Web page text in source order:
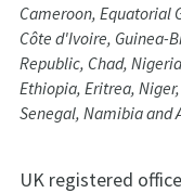
Cameroon, Equatorial
Côte d'Ivoire, Guinea-
Republic, Chad,
Ethiopia, Eritrea,
Senegal, Namibia and
UK registered